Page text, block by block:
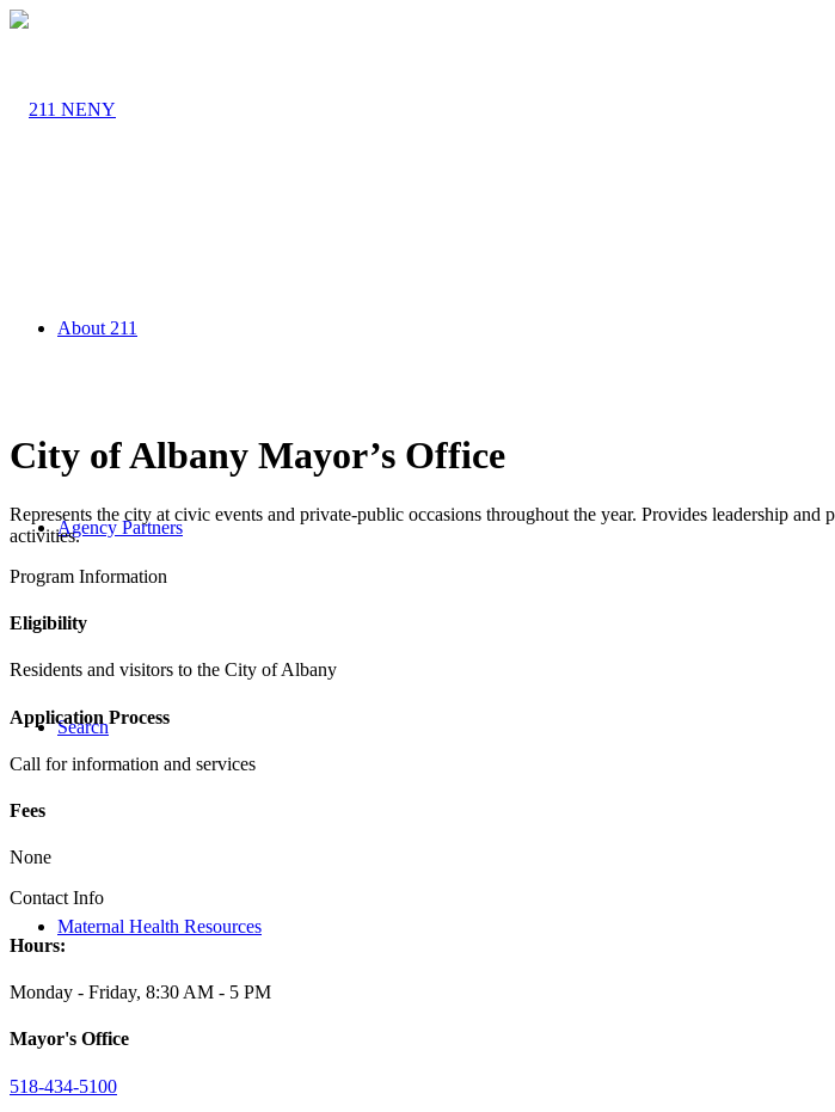
About 211
Agency Partners
Search
Maternal Health Resources
City of Albany Mayor’s Office
Represents the city at civic events and private-public occasions throughout the year. Provides leadership
activities.
Program Information
Eligibility
Residents and visitors to the City of Albany
Application Process
Call for information and services
Fees
None
Contact Info
Hours:
Monday - Friday, 8:30 AM - 5 PM
Mayor's Office
518-434-5100